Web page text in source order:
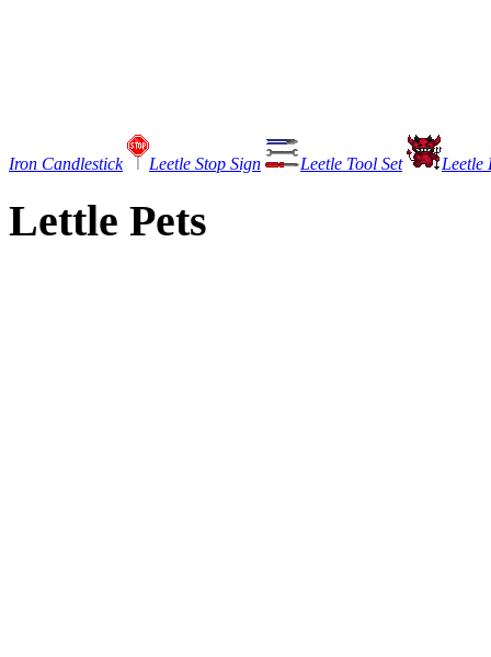
Iron Candlestick Leetle Stop Sign Leetle Tool Set Leetle
Lettle Pets